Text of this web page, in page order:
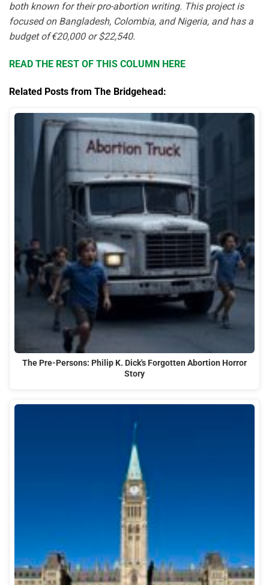
both known for their pro-abortion writing. This project is
focused on Bangladesh, Colombia, and Nigeria, and has a
budget of €20,000 or $22,540.
READ THE REST OF THIS COLUMN HERE
Related Posts from The Bridgehead:
The Pre-Persons: Philip K. Dick's Forgotten Abortion Horror
Story